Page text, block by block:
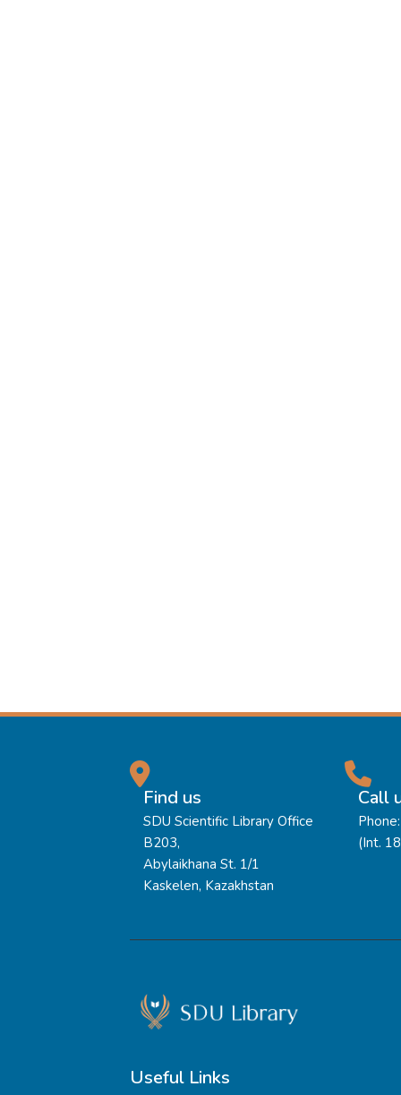
Find us
SDU Scientific Library Office
B203,
Abylaikhana St. 1/1
Kaskelen, Kazakhstan
Call
(Int.
Useful Links